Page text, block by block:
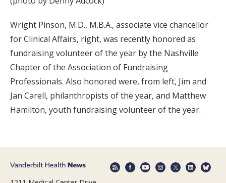
Wright Pinson, M.D., M.B.A., associate vice chancellor
for Clinical Affairs, right, was recently honored as
fundraising volunteer of the year by the Nashville
Chapter of the Association of Fundraising
Professionals. Also honored were, from left, Jim and
Jan Carell, philanthropists of the year, and Matthew
Hamilton, youth fundraising volunteer of the year.